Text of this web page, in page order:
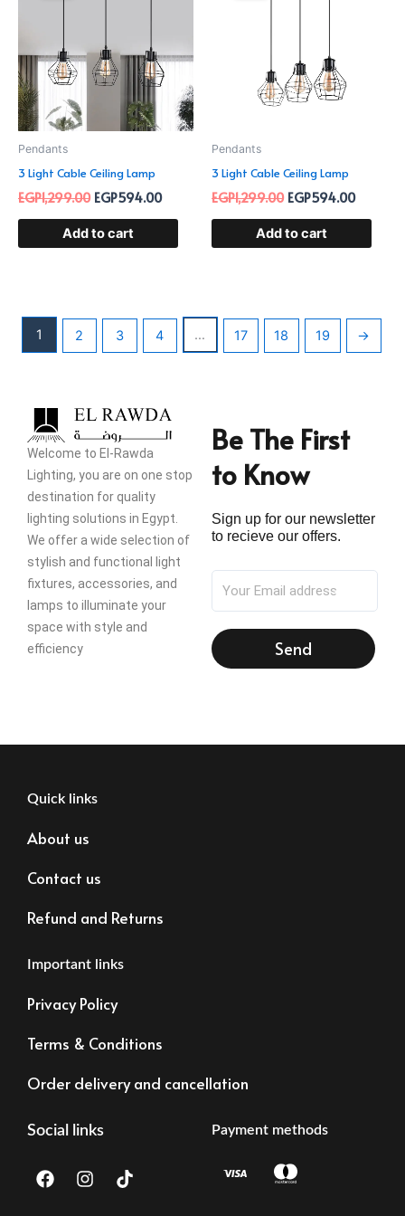
Pendants
3 Light Cable Ceiling Lamp
EGP1,299.00 EGP594.00
Add to cart
Pendants
3 Light Cable Ceiling Lamp
EGP1,299.00 EGP594.00
Add to cart
1 2 3 4 … 17 18 19 →
Welcome to El-Rawda
Lighting, you are on one stop
destination for quality
lighting solutions in Egypt.
We offer a wide selection of
stylish and functional light
fixtures, accessories, and
lamps to illuminate your
space with style and
efficiency
Be The First
to Know
Sign up for our newsletter
to recieve our offers.
Send
Quick links
About us
Contact us
Refund and Returns
Important links
Privacy Policy
Terms & Conditions
Order delivery and cancellation
Social links
a
n
i
Payment methods